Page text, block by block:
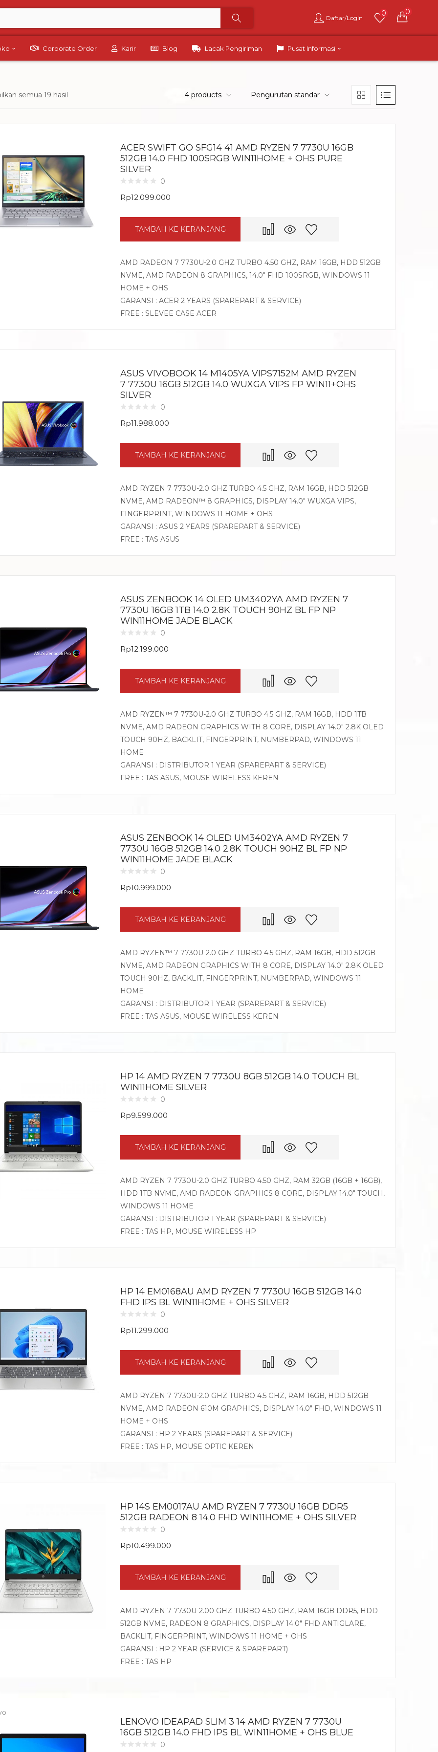
Daftar/Login
0 0
Corporate Order Karir Blog Lacak Pengiriman Pusat Informasi
semua 19 hasil 4 products Pengurutan standar
ACER SWIFT GO SFG14 41 AMD RYZEN 7 7730U 16GB
512GB 14.0 FHD 100SRGB WIN11HOME + OHS PURE
SILVER
0
Rp12.099.000
TAMBAH KE KERANJANG
AMD RADEON 7 7730U-2.0 GHZ TURBO 4.50 GHZ, RAM 16GB, HDD 512GB
NVME, AMD RADEON 8 GRAPHICS, 14.0″ FHD 100SRGB, WINDOWS 11
HOME + OHS
GARANSI : ACER 2 YEARS (SPAREPART & SERVICE)
FREE : SLEVEE CASE ACER
ASUS VIVOBOOK 14 M1405YA VIPS7152M AMD RYZEN
7 7730U 16GB 512GB 14.0 WUXGA VIPS FP WIN11+OHS
SILVER
0
Rp11.988.000
TAMBAH KE KERANJANG
AMD RYZEN 7 7730U-2.0 GHZ TURBO 4.5 GHZ, RAM 16GB, HDD 512GB
NVME, AMD RADEON™ 8 GRAPHICS, DISPLAY 14.0″ WUXGA VIPS,
FINGERPRINT, WINDOWS 11 HOME + OHS
GARANSI : ASUS 2 YEARS (SPAREPART & SERVICE)
FREE : TAS ASUS
ASUS ZENBOOK 14 OLED UM3402YA AMD RYZEN 7
7730U 16GB 1TB 14.0 2.8K TOUCH 90HZ BL FP NP
WIN11HOME JADE BLACK
0
Rp12.199.000
TAMBAH KE KERANJANG
AMD RYZEN™ 7 7730U-2.0 GHZ TURBO 4.5 GHZ, RAM 16GB, HDD 1TB
NVME, AMD RADEON GRAPHICS WITH 8 CORE, DISPLAY 14.0″ 2.8K OLED
TOUCH 90HZ, BACKLIT, FINGERPRINT, NUMBERPAD, WINDOWS 11
HOME
GARANSI : DISTRIBUTOR 1 YEAR (SPAREPART & SERVICE)
FREE : TAS ASUS, MOUSE WIRELESS KEREN
ASUS ZENBOOK 14 OLED UM3402YA AMD RYZEN 7
7730U 16GB 512GB 14.0 2.8K TOUCH 90HZ BL FP NP
WIN11HOME JADE BLACK
0
Rp10.999.000
TAMBAH KE KERANJANG
AMD RYZEN™ 7 7730U-2.0 GHZ TURBO 4.5 GHZ, RAM 16GB, HDD 512GB
NVME, AMD RADEON GRAPHICS WITH 8 CORE, DISPLAY 14.0″ 2.8K OLED
TOUCH 90HZ, BACKLIT, FINGERPRINT, NUMBERPAD, WINDOWS 11
HOME
GARANSI : DISTRIBUTOR 1 YEAR (SPAREPART & SERVICE)
FREE : TAS ASUS, MOUSE WIRELESS KEREN
HP 14 AMD RYZEN 7 7730U 8GB 512GB 14.0 TOUCH BL
WIN11HOME SILVER
0
Rp9.599.000
TAMBAH KE KERANJANG
AMD RYZEN 7 7730U-2.0 GHZ TURBO 4.50 GHZ, RAM 32GB (16GB + 16GB),
HDD 1TB NVME, AMD RADEON GRAPHICS 8 CORE, DISPLAY 14.0″ TOUCH,
WINDOWS 11 HOME
GARANSI : DISTRIBUTOR 1 YEAR (SPAREPART & SERVICE)
FREE : TAS HP, MOUSE WIRELESS HP
HP 14 EM0168AU AMD RYZEN 7 7730U 16GB 512GB 14.0
FHD IPS BL WIN11HOME + OHS SILVER
0
Rp11.299.000
TAMBAH KE KERANJANG
AMD RYZEN 7 7730U-2.0 GHZ TURBO 4.5 GHZ, RAM 16GB, HDD 512GB
NVME, AMD RADEON 610M GRAPHICS, DISPLAY 14.0″ FHD, WINDOWS 11
HOME + OHS
GARANSI : HP 2 YEARS (SPAREPART & SERVICE)
FREE : TAS HP, MOUSE OPTIC KEREN
HP 14S EM0017AU AMD RYZEN 7 7730U 16GB DDR5
512GB RADEON 8 14.0 FHD WIN11HOME + OHS SILVER
0
Rp10.499.000
TAMBAH KE KERANJANG
AMD RYZEN 7 7730U-2.00 GHZ TURBO 4.50 GHZ, RAM 16GB DDR5, HDD
512GB NVME, RADEON 8 GRAPHICS, DISPLAY 14.0″ FHD ANTIGLARE,
BACKLIT, FINGERPRINT, WINDOWS 11 HOME + OHS
GARANSI : HP 2 YEAR (SERVICE & SPAREPART)
FREE : TAS HP
LENOVO IDEAPAD SLIM 3 14 AMD RYZEN 7 7730U
16GB 512GB 14.0 FHD IPS BL WIN11HOME + OHS BLUE
0